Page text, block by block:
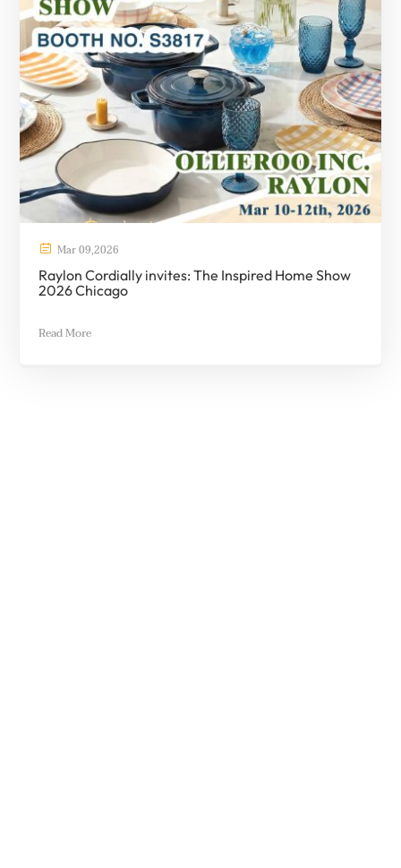
 Mar09,2026
Raylon Cordially invites: The Inspired Home Show
2026 Chicago
Read More